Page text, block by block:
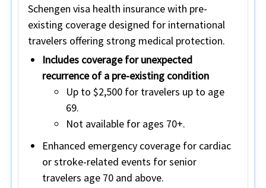
Schengen visa health insurance with pre-
existing coverage designed for international
travelers offering strong medical protection.
Includes coverage for unexpected
recurrence of a pre-existing condition
Up to$2,500 for travelers up to age
69.
Not available for ages 70+.
Enhanced emergency coverage for cardiac
or stroke-related events for senior
travelers age 70 and above.